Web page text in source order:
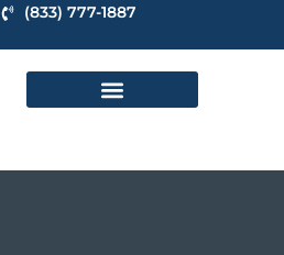
(833) 777-1887